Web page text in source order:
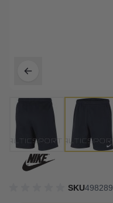
SKU498289